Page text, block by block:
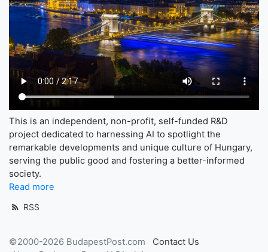
This is an independent, non-profit, self-funded R&D
project dedicated to harnessing AI to spotlight the
remarkable developments and unique culture of Hungary,
serving the public good and fostering a better-informed
society.
Read more
RSS
©2000-2026 BudapestPost.com
Contact Us